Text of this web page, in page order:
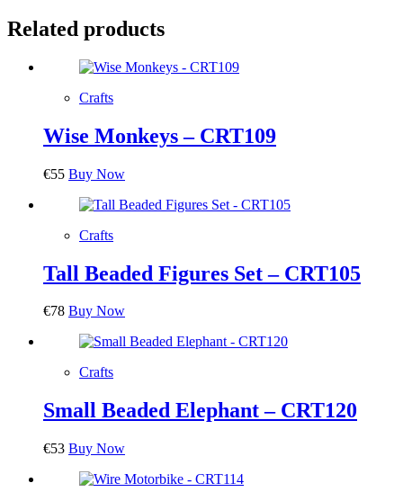
Related products
Crafts
Wise Monkeys – CRT109
€55 Buy Now
Crafts
Tall Beaded Figures Set – CRT105
€78 Buy Now
Crafts
Small Beaded Elephant – CRT120
€53 Buy Now